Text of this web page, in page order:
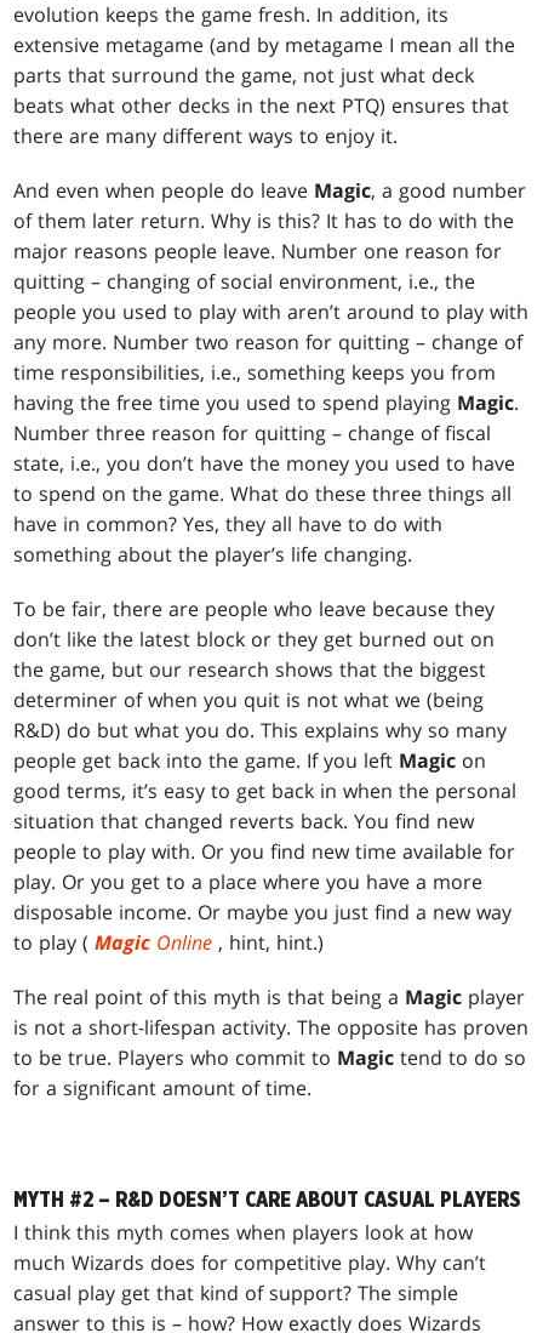
evolution keeps the game fresh. In addition, its
extensive metagame (and by metagame I mean all the
parts that surround the game, not just what deck
beats what other decks in the next PTQ) ensures that
there are many different ways to enjoy it.
And even when people do leave Magic, a good number
of them later return. Why is this? It has to do with the
major reasons people leave. Number one reason for
quitting – changing of social environment, i.e., the
people you used to play with aren’t around to play with
any more. Number two reason for quitting – change of
time responsibilities, i.e., something keeps you from
having the free time you used to spend playing Magic.
Number three reason for quitting – change of fiscal
state, i.e., you don’t have the money you used to have
to spend on the game. What do these three things all
have in common? Yes, they all have to do with
something about the player’s life changing.
To be fair, there are people who leave because they
don’t like the latest block or they get burned out on
the game, but our research shows that the biggest
determiner of when you quit is not what we (being
R&D) do but what you do. This explains why so many
people get back into the game. If you left Magic on
good terms, it’s easy to get back in when the personal
situation that changed reverts back. You find new
people to play with. Or you find new time available for
play. Or you get to a place where you have a more
disposable income. Or maybe you just find a new way
to play ( Magic Online , hint, hint.)
The real point of this myth is that being a Magic player
is not a short-lifespan activity. The opposite has proven
to be true. Players who commit to Magic tend to do so
for a significant amount of time.
MYTH #2 – R&D DOESN’T CARE ABOUT CASUAL PLAYERS
I think this myth comes when players look at how
much Wizards does for competitive play. Why can’t
casual play get that kind of support? The simple
answer to this is – how? How exactly does Wizards